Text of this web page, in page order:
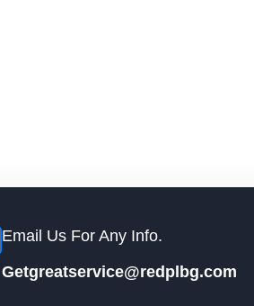
Email Us For Any Info.
Getgreatservice@redplbg.com